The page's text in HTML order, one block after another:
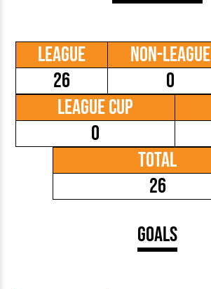
League
26
Non-League
0
League Cup
0
Total
26
Goals